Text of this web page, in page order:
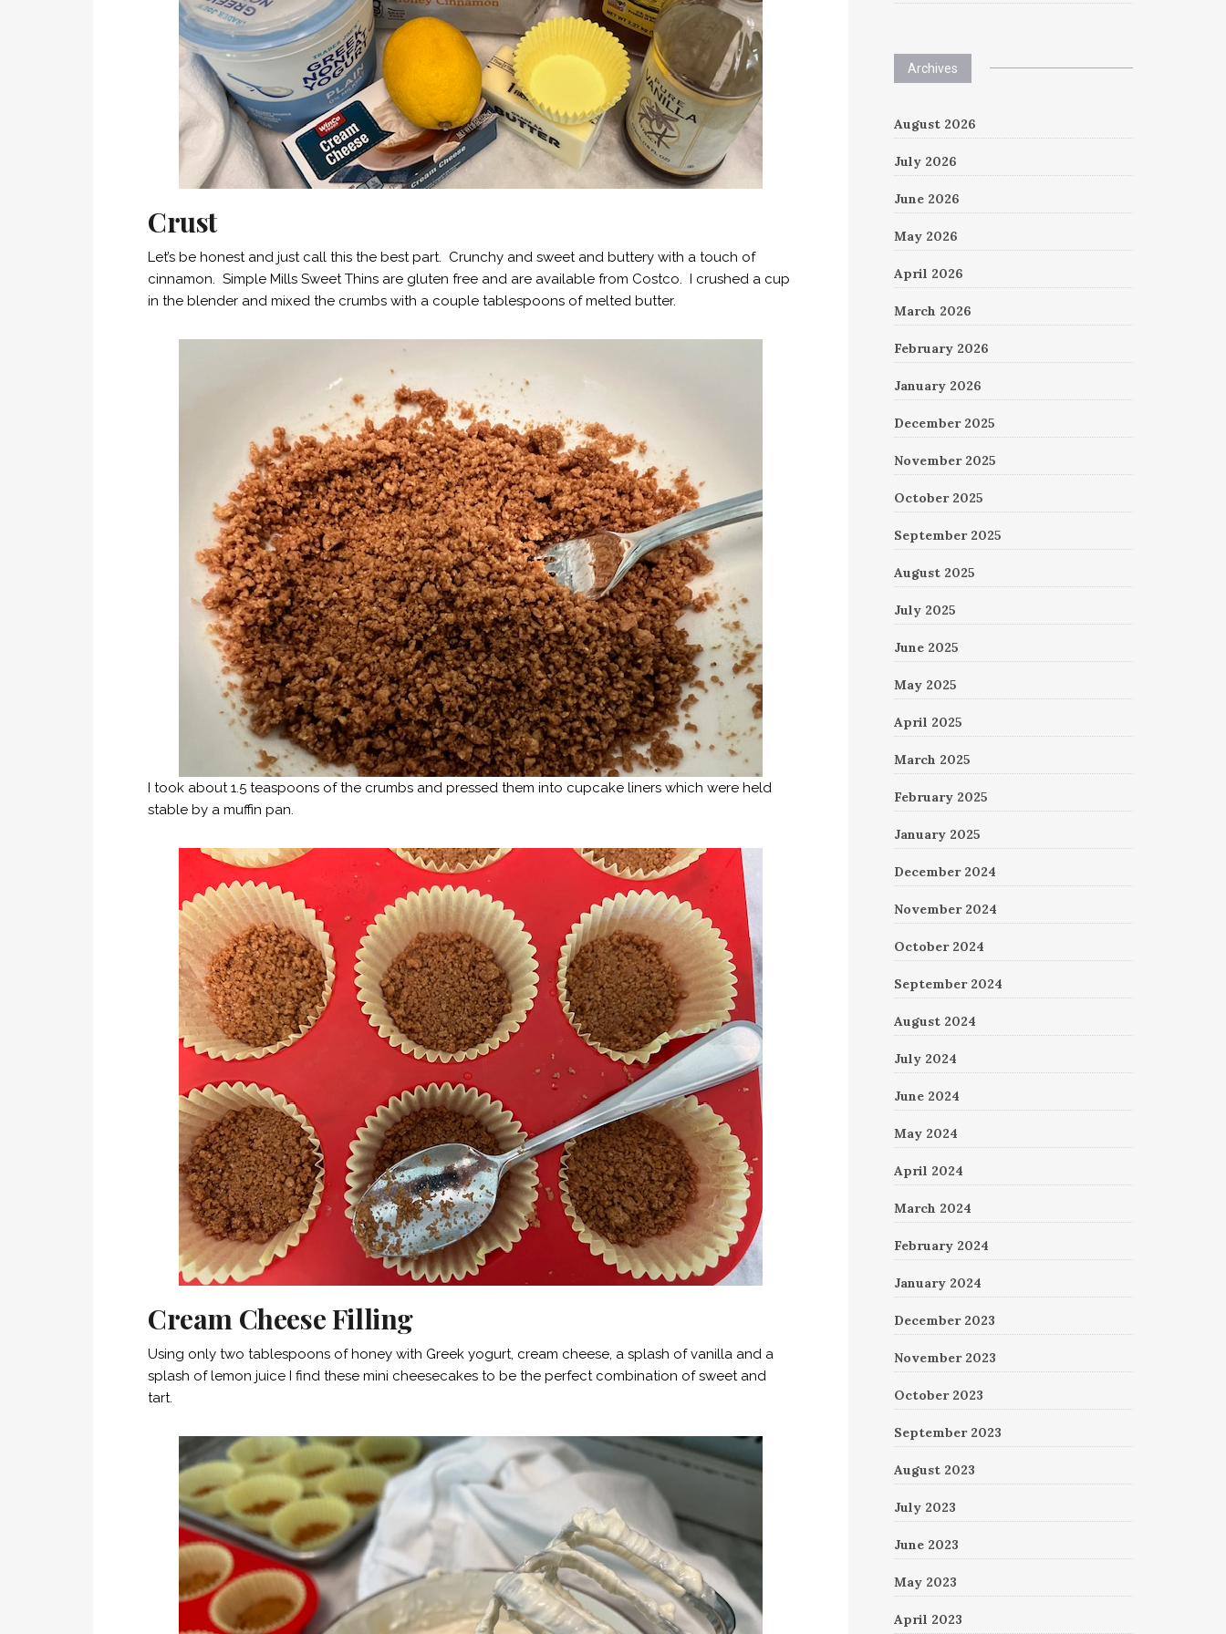
Crust
Let’s be honest and just call this the best part. Crunchy and sweet and buttery with a touch of
cinnamon. Simple Mills Sweet Thins are gluten free and are available from Costco. I crushed a cup
in the blender and mixed the crumbs with a couple tablespoons of melted butter.
I took about 1.5 teaspoons of the crumbs and pressed them into cupcake liners which were held
stable by a muffin pan.
Cream Cheese Filling
Using only two tablespoons of honey with Greek yogurt, cream cheese, a splash of vanilla and a
splash of lemon juice I find these mini cheesecakes to be the perfect combination of sweet and
tart.
Archives
August 2026
July 2026
June 2026
May 2026
April 2026
March 2026
February 2026
January 2026
December 2025
November 2025
October 2025
September 2025
August 2025
July 2025
June 2025
May 2025
April 2025
March 2025
February 2025
January 2025
December 2024
November 2024
October 2024
September 2024
August 2024
July 2024
June 2024
May 2024
April 2024
March 2024
February 2024
January 2024
December 2023
November 2023
October 2023
September 2023
August 2023
July 2023
June 2023
May 2023
April 2023